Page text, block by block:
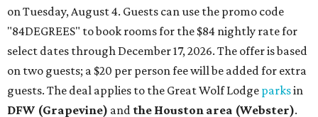
on Tuesday, August 4. Guests can use the promo code
"84DEGREES" to book rooms for the $84 nightly rate for
select dates through December 17, 2026. The offer is based
on two guests; a $20 per person fee will be added for extra
guests. The deal applies to the Great Wolf Lodge parksin
DFW (Grapevine) and the Houston area (Webster).